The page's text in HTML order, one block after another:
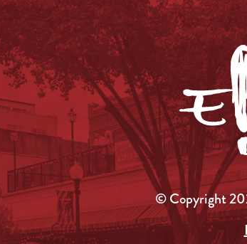
© Copyright